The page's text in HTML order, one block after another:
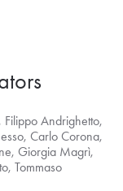
Filippo Andrighetto,
Carlo Corona,
Giorgia Magrì,
Tommaso